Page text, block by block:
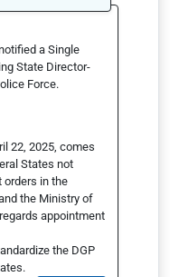
a Single
State Director-
Force.
22, 2025, comes
States not
orders in the
the Ministry of
appointment
the DGP